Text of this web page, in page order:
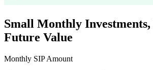
Small Monthly Investments,
Future Value
Monthly SIP Amount